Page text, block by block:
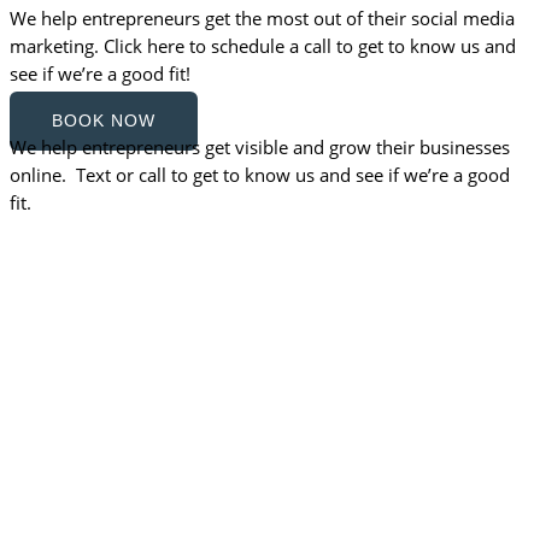
We help entrepreneurs get the most out of their social media
marketing. Click here to schedule a call to get to know us and
see if we’re a good fit!
BOOK NOW
We help entrepreneurs get visible and grow their businesses
online. Text or call to get to know us and see if we’re a good
fit.